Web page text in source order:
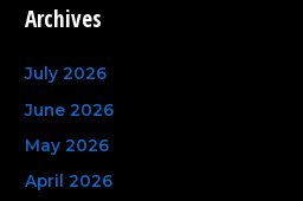
r
r
Archives
July 2026
June 2026
May 2026
April 2026